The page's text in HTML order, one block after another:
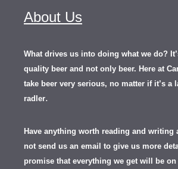
About Us
What drives us into doing what we do?
quality beer and not only beer. Here at
take beer very serious, no matter if it’s a
radler.
Have anything worth reading and writing
not send us an email to give us more
promise that everything we get will be on